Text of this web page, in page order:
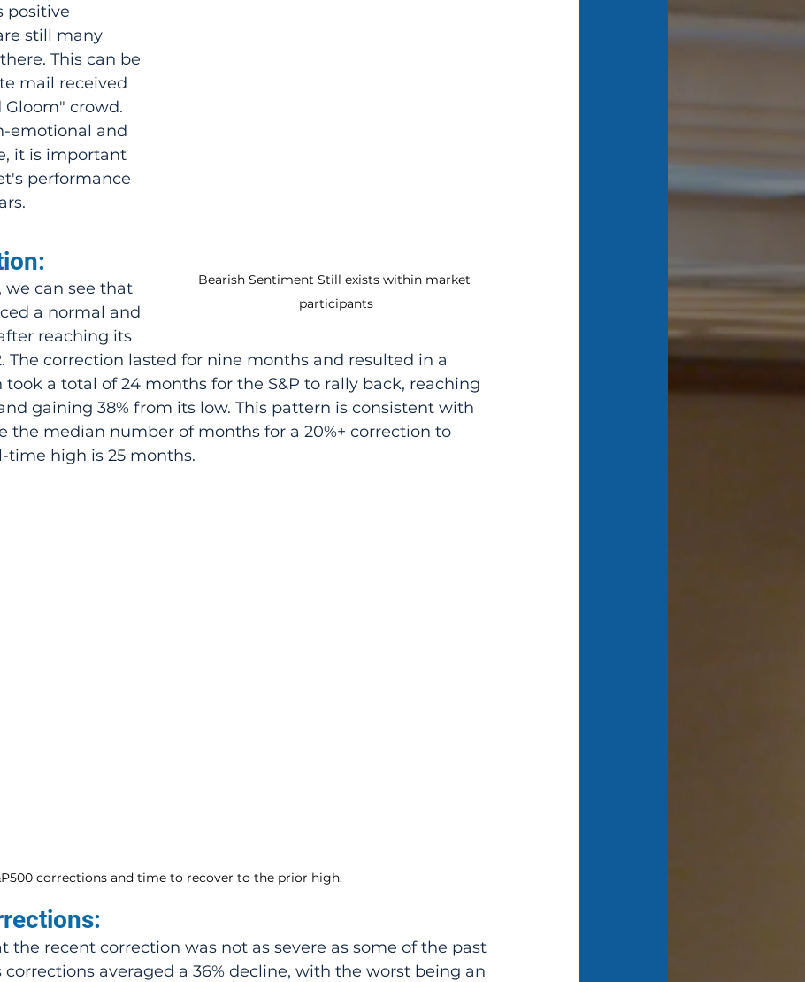
Bearish Sentiment Still exists within market
participants
positive
still many
This can be
mail received
crowd.
emotional and
it is important
performance
we can see that
a normal and
reaching its
The correction lasted for nine months and resulted in a
took a total of 24 months for the S&P to rally back, reaching
gaining 38% from its low. This pattern is consistent with
the median number of months for a 20%+ correction to
time high is 25 months.
corrections and time to recover to the prior high.
the recent correction was not as severe as some of the past
corrections averaged a 36% decline, with the worst being an